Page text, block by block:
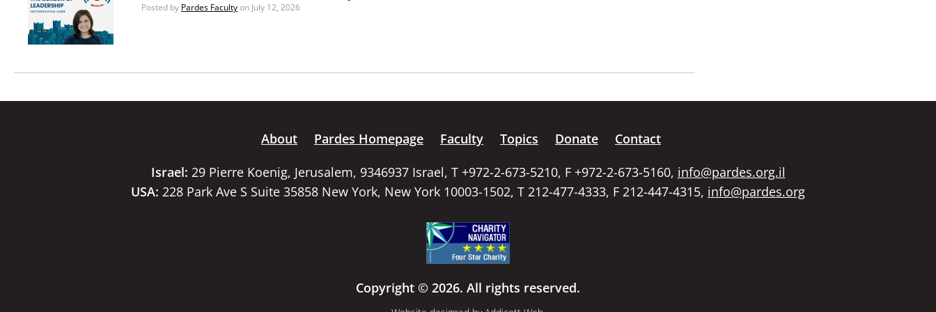
Posted by Pardes Facultyon July 12, 2026
About Pardes Homepage Faculty Topics Donate
Contact
Israel: 29 Pierre Koenig, Jerusalem, 9346937 Israel, T +972-2-673-5210, F +972-2-673-5160, info@pardes.org.il
USA: 228 Park Ave S Suite 35858 New York, New York 10003-1502, T 212-477-4333, F 212-447-4315, info@pardes.org
Copyright © 2026. All rights reserved.